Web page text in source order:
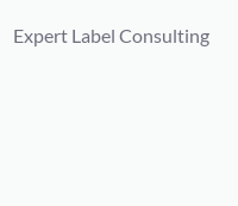
Expert Label Consulting